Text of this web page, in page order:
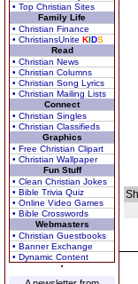
• Top Christian Sites
Family Life
• Christian Finance
• ChristiansUnite KIDS
Read
• Christian News
• Christian Columns
• Christian Song Lyrics
• Christian Mailing Lists
Connect
• Christian Singles
• Christian Classifieds
Graphics
• Free Christian Clipart
• Christian Wallpaper
Fun Stuff
• Clean Christian Jokes
• Bible Trivia Quiz
• Online Video Games
• Bible Crosswords
Webmasters
• Christian Guestbooks
• Banner Exchange
• Dynamic Content